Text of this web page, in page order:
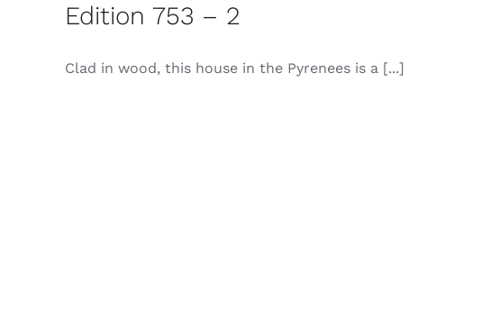
Edition 753 – 2
Clad in wood, this house in the Pyrenees is a [...]